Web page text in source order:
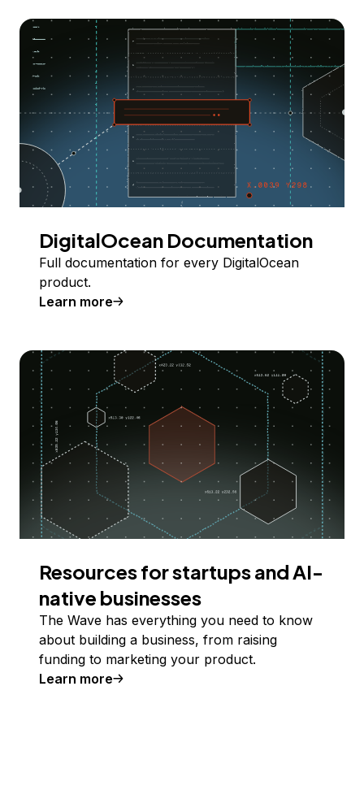
DigitalOcean Documentation
Full documentation for every DigitalOcean
product.
Learn more
Resources for startups and AI-
native businesses
The Wave has everything you need to know
about building a business, from raising
funding to marketing your product.
Learn more